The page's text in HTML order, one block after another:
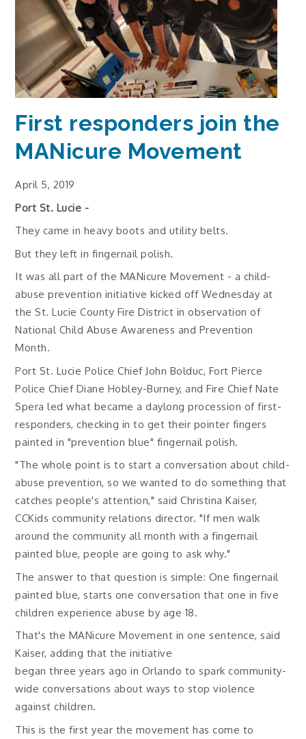
First responders join the
MANicure Movement
April 5, 2019
Port St. Lucie -
They came in heavy boots and utility belts.
But they left in fingernail polish.
It was all part of the MANicure Movement - a child-
abuse prevention initiative kicked off Wednesday at
the St. Lucie County Fire District in observation of
National Child Abuse Awareness and Prevention
Month.
Port St. Lucie Police Chief John Bolduc, Fort Pierce
Police Chief Diane Hobley-Burney, and Fire Chief Nate
Spera led what became a daylong procession of first-
responders, checking in to get their pointer fingers
painted in "prevention blue" fingernail polish.
"The whole point is to start a conversation about child-
abuse prevention, so we wanted to do something that
catches people's attention," said Christina Kaiser,
CCKids community relations director. "If men walk
around the community all month with a fingernail
painted blue, people are going to ask why."
The answer to that question is simple: One fingernail
painted blue, starts one conversation that one in five
children experience abuse by age 18.
That's the MANicure Movement in one sentence, said
Kaiser, adding that the initiative
began three years ago in Orlando to spark community-
wide conversations about ways to stop violence
against children.
This is the first year the movement has come to